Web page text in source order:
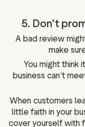
5. Don't
A bad review
make
You might think
business can’t
When customers
little faith in your
cover yourself with